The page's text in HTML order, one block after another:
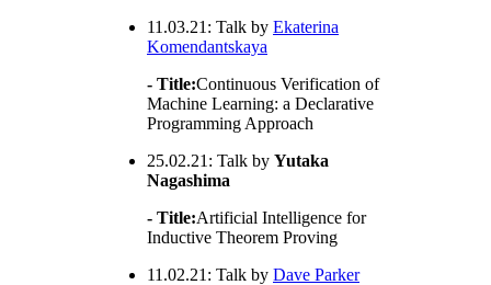
11.03.21: Talk by Ekaterina
Komendantskaya
- Title:Continuous Verification of
Machine Learning: a Declarative
Programming Approach
25.02.21: Talk by Yutaka
Nagashima
- Title:Artificial Intelligence for
Inductive Theorem Proving
11.02.21: Talk by Dave Parker